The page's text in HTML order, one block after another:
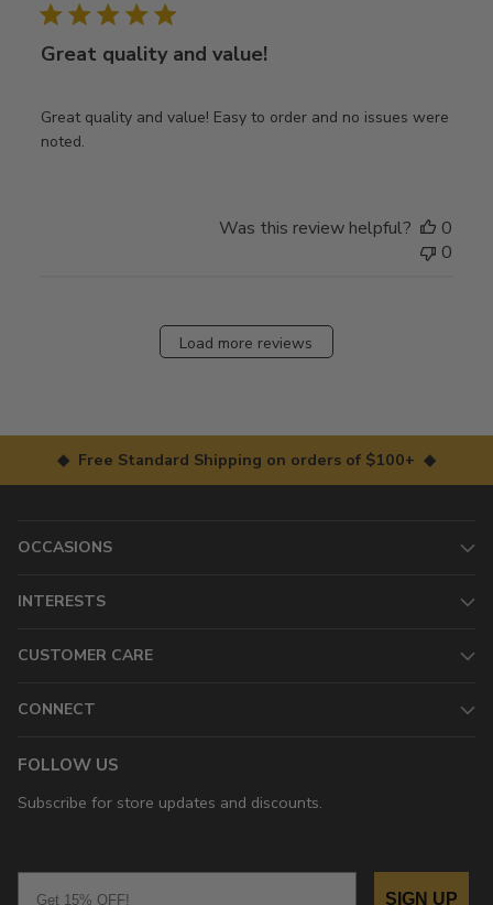
Great quality and value!
Great quality and value! Easy to order and no issues were
noted.
Was this review helpful?
0
0
Load more reviews
◆ Free Standard Shipping on orders of $100+ ◆
OCCASIONS
INTERESTS
CUSTOMER CARE
CONNECT
FOLLOW US
Subscribe for store updates and discounts.
SIGN UP